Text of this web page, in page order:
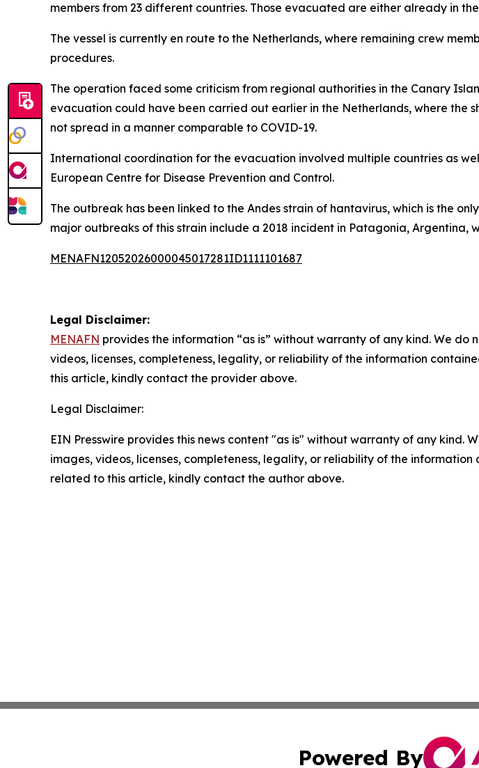
members from 23 different countries. Those evacuated are either already in
The vessel is currently en route to the Netherlands, where remaining crew
procedures.
The operation faced some criticism from regional authorities in the Canary
evacuation could have been carried out earlier in the Netherlands, where the
not spread in a manner comparable to COVID-19.
International coordination for the evacuation involved multiple countries as
European Centre for Disease Prevention and Control.
The outbreak has been linked to the Andes strain of hantavirus, which is the
major outbreaks of this strain include a 2018 incident in Patagonia, Argentina,
MENAFN12052026000045017281ID1111101687
Legal Disclaimer:
MENAFN provides the information “as is” without warranty of any kind. We
videos, licenses, completeness, legality, or reliability of the information
this article, kindly contact the provider above.
Legal Disclaimer:
EIN Presswire provides this news content "as is" without warranty of any
images, videos, licenses, completeness, legality, or reliability of the
related to this article, kindly contact the author above.
Powered By